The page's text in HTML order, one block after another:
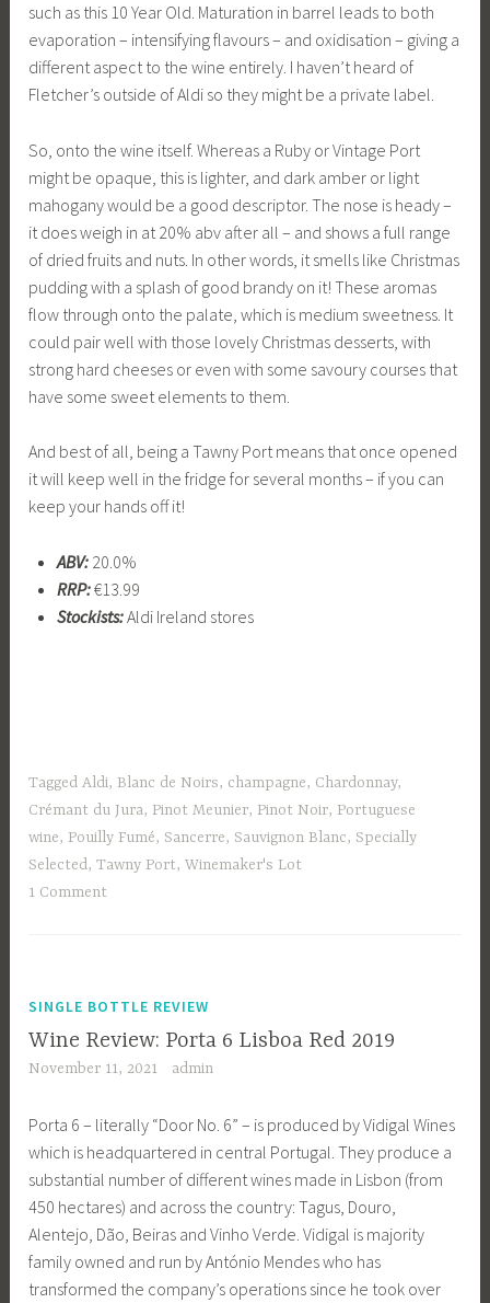
such as this 10 Year Old. Maturation in barrel leads to both
evaporation – intensifying flavours – and oxidisation – giving a
different aspect to the wine entirely. I haven’t heard of
Fletcher’s outside of Aldi so they might be a private label.
So, onto the wine itself. Whereas a Ruby or Vintage Port
might be opaque, this is lighter, and dark amber or light
mahogany would be a good descriptor. The nose is heady –
it does weigh in at 20% abv after all – and shows a full range
of dried fruits and nuts. In other words, it smells like Christmas
pudding with a splash of good brandy on it! These aromas
flow through onto the palate, which is medium sweetness. It
could pair well with those lovely Christmas desserts, with
strong hard cheeses or even with some savoury courses that
have some sweet elements to them.
And best of all, being a Tawny Port means that once opened
it will keep well in the fridge for several months – if you can
keep your hands off it!
ABV: 20.0%
RRP:€13.99
Stockists:Aldi Ireland stores
TaggedAldi, Blanc de Noirs, champagne, Chardonnay,
Crémant du Jura, Pinot Meunier, Pinot Noir, Portuguese
wine, Pouilly Fumé, Sancerre, Sauvignon Blanc, Specially
Selected,Tawny Port,Winemaker's Lot
1 Comment
SINGLE BOTTLE REVIEW
Wine Review: Porta 6 Lisboa Red 2019
November 11, 2021 admin
Porta 6 – literally “Door No. 6” – is produced by Vidigal Wines
which is headquartered in central Portugal. They produce a
substantial number of different wines made in Lisbon (from
450 hectares) and across the country: Tagus, Douro,
Alentejo, Dão, Beiras and Vinho Verde. Vidigal is majority
family owned and run by António Mendes who has
transformed the company’s operations since he took over